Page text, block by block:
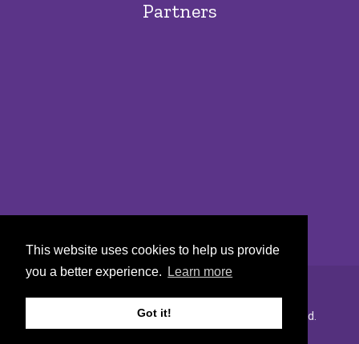
This website uses cookies to help us provide
you a better experience.
Learn more
Got it!
Partners
Copyright © 2022 Urban Markets. All rights reserved.